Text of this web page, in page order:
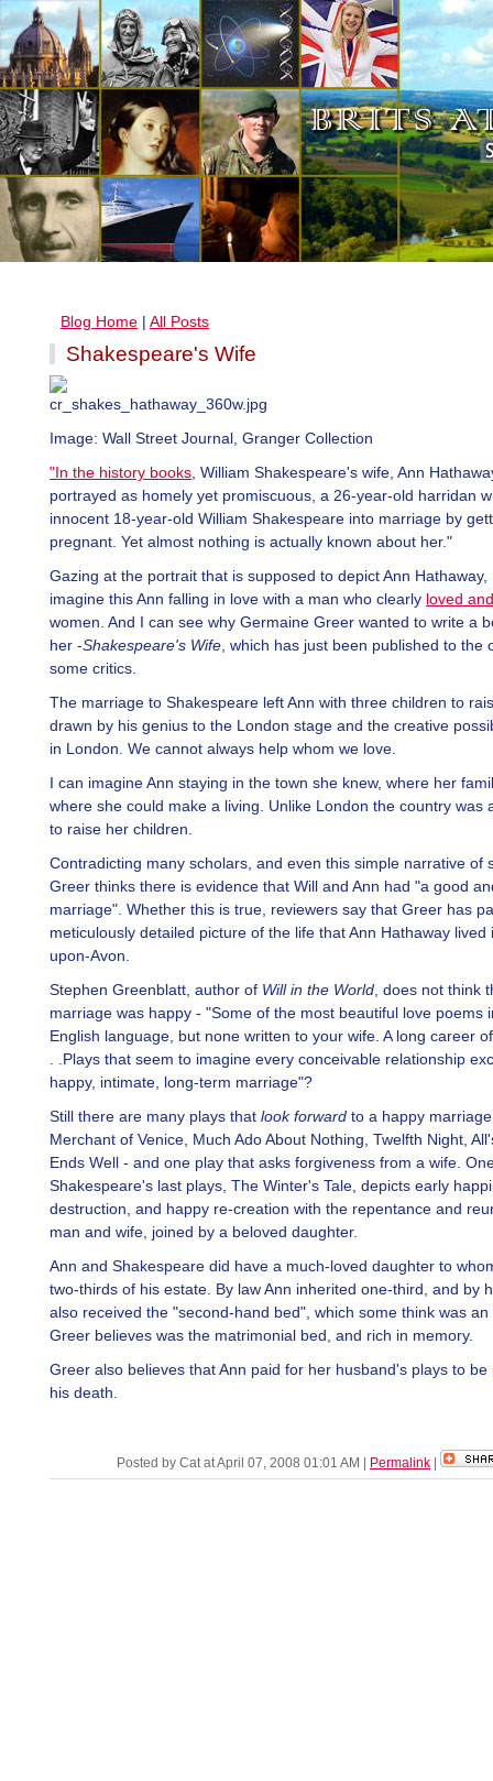
Blog Home | All Posts
Shakespeare's Wife
Image: Wall Street Journal, Granger Collection
"In the history books , William Shakespeare's wife, Ann
portrayed as homely yet promiscuous, a 26-year-old harridan
innocent 18-year-old William Shakespeare into marriage by
pregnant. Yet almost nothing is actually known about her."
Gazing at the portrait that is supposed to depict Ann Hathaway,
imagine this Ann falling in love with a man who clearly loved
women. And I can see why Germaine Greer wanted to write a
her -Shakespeare's Wife , which has just been published to the
some critics.
The marriage to Shakespeare left Ann with three children to
drawn by his genius to the London stage and the creative
in London. We cannot always help whom we love.
I can imagine Ann staying in the town she knew, where her
where she could make a living. Unlike London the country was
to raise her children.
Contradicting many scholars, and even this simple narrative of
Greer thinks there is evidence that Will and Ann had "a good
marriage". Whether this is true, reviewers say that Greer has
meticulously detailed picture of the life that Ann Hathaway lived
upon-Avon.
Stephen Greenblatt, author of Will in the World , does not think
marriage was happy - "Some of the most beautiful love poems
English language, but none written to your wife. A long career
. .Plays that seem to imagine every conceivable relationship
happy, intimate, long-term marriage"?
Still there are many plays that look forward to a happy
Merchant of Venice, Much Ado About Nothing, Twelfth Night,
Ends Well - and one play that asks forgiveness from a wife.
Shakespeare's last plays, The Winter's Tale, depicts early
destruction, and happy re-creation with the repentance and
man and wife, joined by a beloved daughter.
Ann and Shakespeare did have a much-loved daughter to
two-thirds of his estate. By law Ann inherited one-third, and by
also received the "second-hand bed", which some think was an
Greer believes was the matrimonial bed, and rich in memory.
Greer also believes that Ann paid for her husband's plays to be
his death.
Posted by Cat at April 07, 2008 01:01 AM Permalink